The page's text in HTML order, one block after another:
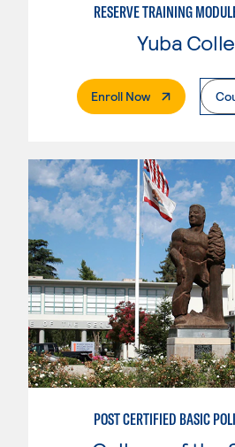
RESERVE TRAINING
Yuba
Enroll Now. External Page
POST CERTIFIED BASIC